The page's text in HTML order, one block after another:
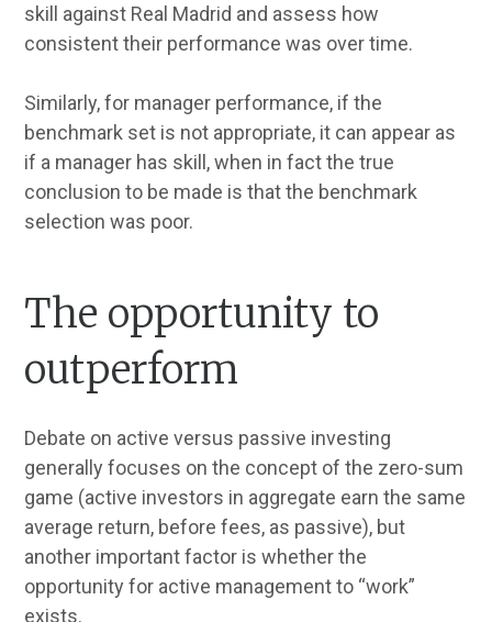
skill against Real Madrid and assess how
consistent their performance was over time.
Similarly, for manager performance, if the
benchmark set is not appropriate, it can appear as
if a manager has skill, when in fact the true
conclusion to be made is that the benchmark
selection was poor.
The opportunity to
outperform
Debate on active versus passive investing
generally focuses on the concept of the zero-sum
game (active investors in aggregate earn the same
average return, before fees, as passive), but
another important factor is whether the
opportunity for active management to “work”
exists.